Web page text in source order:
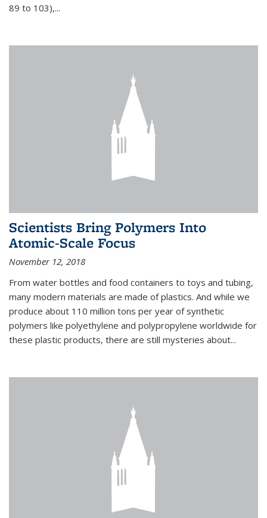
89 to 103),...
Scientists Bring Polymers Into
Atomic-Scale Focus
November 12, 2018
From water bottles and food containers to toys and tubing,
many modern materials are made of plastics. And while we
produce about 110 million tons per year of synthetic
polymers like polyethylene and polypropylene worldwide for
these plastic products, there are still mysteries about...